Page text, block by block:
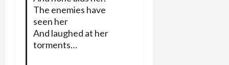
The enemies have
seen her
And laughed at her
torments…